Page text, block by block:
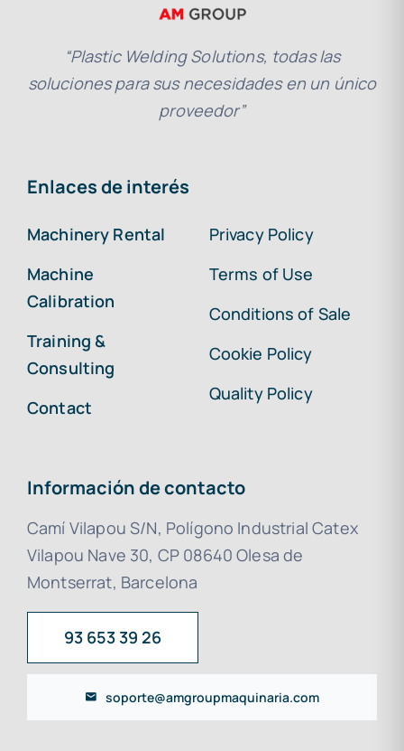
“Plastic Welding Solutions, todas las
soluciones para sus necesidades en un único
proveedor”
Enlaces de interés
Machinery Rental
Machine
Calibration
Training &
Consulting
Contact
Privacy Policy
Terms of Use
Conditions of Sale
Cookie Policy
Quality Policy
Información de contacto
Camí Vilapou S/N, Polígono Industrial Catex
Vilapou Nave 30, CP 08640 Olesa de
Montserrat, Barcelona
93 653 39 26
soporte@amgroupmaquinaria.com